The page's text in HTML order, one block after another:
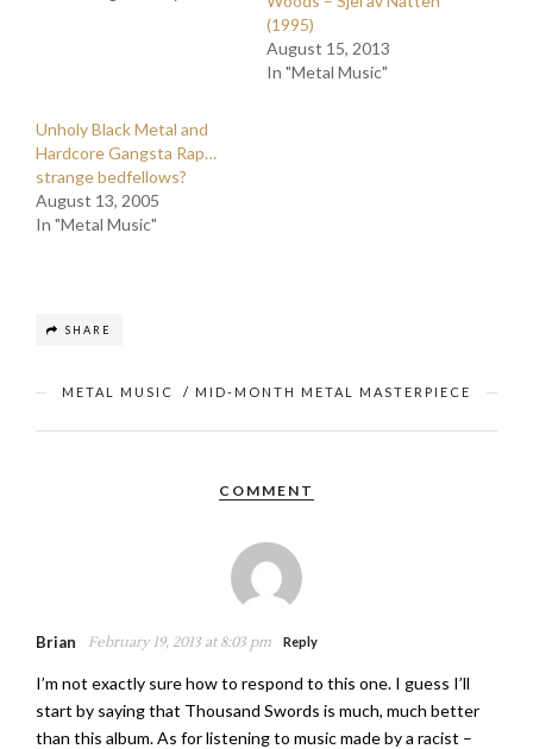
(1995)
August 15, 2013
In "Metal Music"
Unholy Black Metal and
Hardcore Gangsta Rap…
strange bedfellows?
August 13, 2005
In "Metal Music"
SHARE
METAL MUSIC / MID-MONTH METAL MASTERPIECE
COMMENT
Brian February 19, 2013 at 8:03 pm Reply
I’m not exactly sure how to respond to this one. I guess I’ll
start by saying that Thousand Swords is much, much better
than this album. As for listening to music made by a racist –